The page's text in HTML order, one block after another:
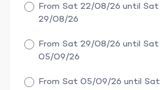
From Sat 22/08/26 until Sat
29/08/26
From Sat 29/08/26 until Sat
05/09/26
From Sat 05/09/26 until Sat